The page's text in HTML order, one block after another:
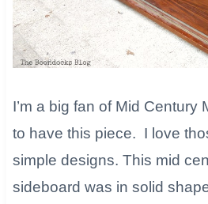
I’m a big fan of Mid Century
to have this piece. I love
simple designs. This mid
sideboard was in solid